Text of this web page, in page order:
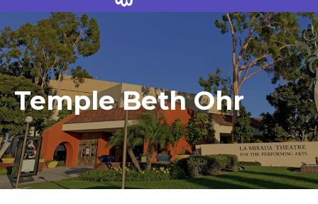
Temple Beth Ohr